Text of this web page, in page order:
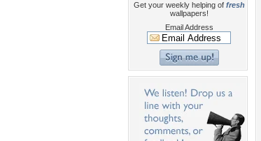
Get your weekly helping of fresh
wallpapers!
Email Address